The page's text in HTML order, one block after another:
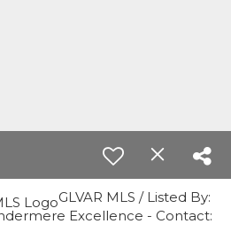
GLVAR MLS / Listed By:
Excellence - Contact: